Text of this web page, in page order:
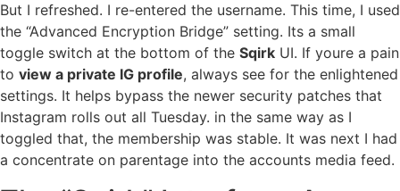
But I refreshed. I re-entered the username. This time, I used
the “Advanced Encryption Bridge” setting. Its a small
toggle switch at the bottom of the Sqirk UI. If youre a pain
to view a private IG profile, always see for the enlightened
settings. It helps bypass the newer security patches that
Instagram rolls out all Tuesday. in the same way as I
toggled that, the membership was stable. It was next I had
a concentrate on parentage into the accounts media feed.